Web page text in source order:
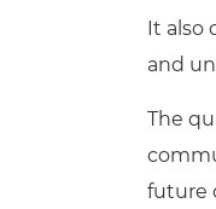
It also
and
The
future